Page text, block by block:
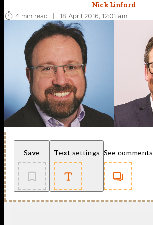
Nick Linford
4 min read
| 18 April 2016, 12:01 am
Save Text settings See comments